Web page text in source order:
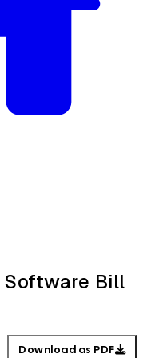
Software Bill
Download as PDF